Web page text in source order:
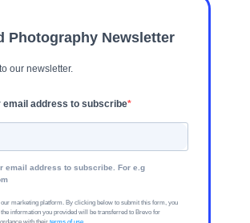
Photography Newsletter
our newsletter.
email address to subscribe
email address to subscribe. For e.g
marketing platform. By clicking below to submit this form, you
information you provided will be transferred to Brevo for